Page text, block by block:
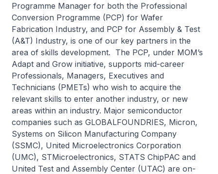
Programme Manager for both the Professional
Conversion Programme (PCP) for Wafer
Fabrication Industry, and PCP for Assembly & Test
(A&T) Industry, is one of our key partners in the
area of skills development. The PCP, under MOM’s
Adapt and Grow initiative, supports mid-career
Professionals, Managers, Executives and
Technicians (PMETs) who wish to acquire the
relevant skills to enter another industry, or new
areas within an industry. Major semiconductor
companies such as GLOBALFOUNDRIES, Micron,
Systems on Silicon Manufacturing Company
(SSMC), United Microelectronics Corporation
(UMC), STMicroelectronics, STATS ChipPAC and
United Test and Assembly Center (UTAC) are on-